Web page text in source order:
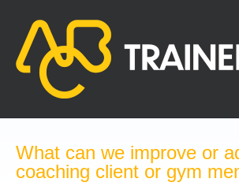
content
What can we improve or
coaching client or gym